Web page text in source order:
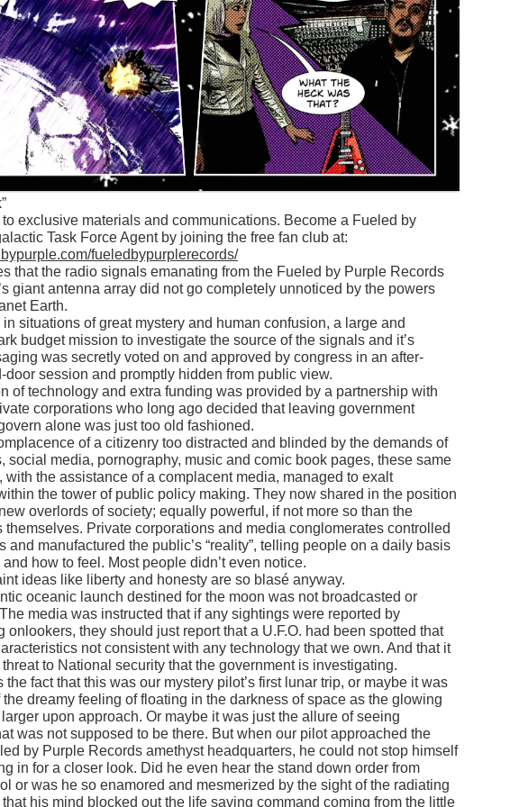
exclusive materials and communications. Become a Fueled by
Task Force Agent by joining the free fan club at:
fueledbypurplerecords/
that the radio signals emanating from the Fueled by Purple Records
giant antenna array did not go completely unnoticed by the powers
Earth.
situations of great mystery and human confusion, a large and
budget mission to investigate the source of the signals and it’s
was secretly voted on and approved by congress in an after-
door session and promptly hidden from public view.
of technology and extra funding was provided by a partnership with
corporations who long ago decided that leaving government
alone was just too old fashioned.
of a citizenry too distracted and blinded by the demands of
social media, pornography, music and comic book pages, these same
with the assistance of a complacent media, managed to exalt
the tower of public policy making. They now shared in the position
overlords of society; equally powerful, if not more so than the
themselves. Private corporations and media conglomerates controlled
and manufactured the public’s “reality”, telling people on a daily basis
how to feel. Most people didn’t even notice.
ideas like liberty and honesty are so blasé anyway.
oceanic launch destined for the moon was not broadcasted or
media was instructed that if any sightings were reported by
onlookers, they should just report that a U.F.O. had been spotted that
not consistent with any technology that we own. And that it
to National security that the government is investigating.
the fact that this was our mystery pilot’s first lunar trip, or maybe it was
the dreamy feeling of floating in the darkness of space as the glowing
upon approach. Or maybe it was just the allure of seeing
was not supposed to be there. But when our pilot approached the
by Purple Records amethyst headquarters, he could not stop himself
in for a closer look. Did he even hear the stand down order from
or was he so enamored and mesmerized by the sight of the radiating
his mind blocked out the life saving command coming from the little